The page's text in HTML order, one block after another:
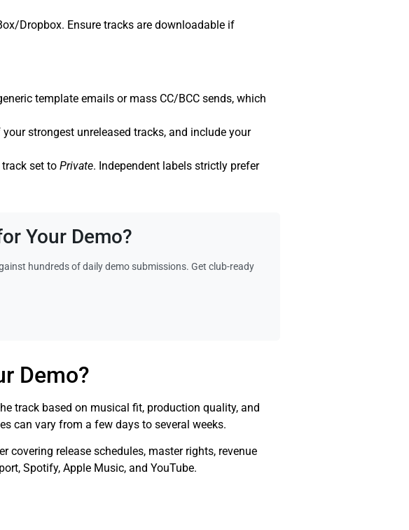
Dropbox. Ensure tracks are downloadable if
template emails or mass CC/BCC sends, which
strongest unreleased tracks, and include your
track set toPrivate. Independent labels strictly prefer
Your Demo?
hundreds of daily demo submissions. Get club-ready
Demo?
track based on musical fit, production quality, and
can vary from a few days to several weeks.
release schedules, master rights, revenue
Spotify, Apple Music, and YouTube.